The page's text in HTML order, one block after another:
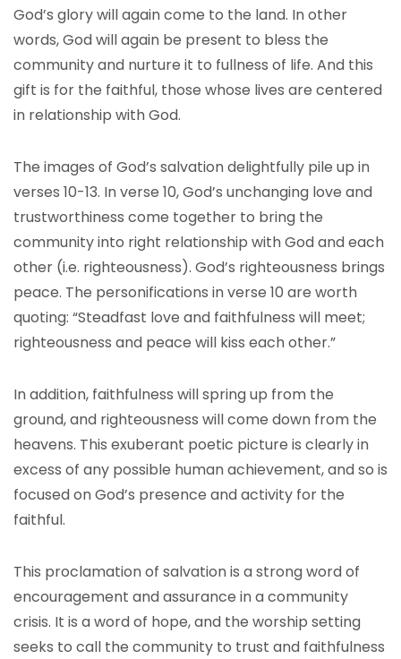
God’s glory will again come to the land. In other
words, God will again be present to bless the
community and nurture it to fullness of life. And this
gift is for the faithful, those whose lives are centered
in relationship with God.
The images of God’s salvation delightfully pile up in
verses 10-13. In verse 10, God’s unchanging love and
trustworthiness come together to bring the
community into right relationship with God and each
other (i.e. righteousness). God’s righteousness brings
peace. The personifications in verse 10 are worth
quoting: “Steadfast love and faithfulness will meet;
righteousness and peace will kiss each other.”
In addition, faithfulness will spring up from the
ground, and righteousness will come down from the
heavens. This exuberant poetic picture is clearly in
excess of any possible human achievement, and so is
focused on God’s presence and activity for the
faithful.
This proclamation of salvation is a strong word of
encouragement and assurance in a community
crisis. It is a word of hope, and the worship setting
seeks to call the community to trust and faithfulness